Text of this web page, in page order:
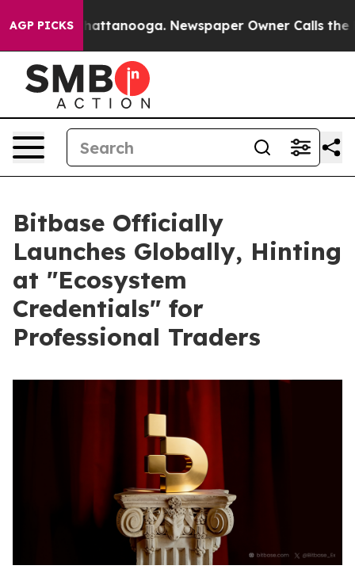
AGP PICKS
in Chattanooga. Newspaper Owner Calls the
Bitbase Officially
Launches Globally, Hinting
at "Ecosystem
Credentials" for
Professional Traders